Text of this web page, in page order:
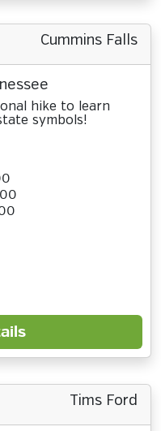
Cummins Falls
hike to learn
symbols!
Tims Ford